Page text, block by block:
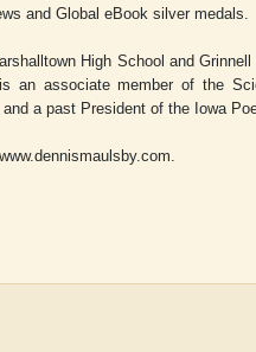
and Global eBook silver medals.
High School and
an associate member of the
a past President of the Iowa